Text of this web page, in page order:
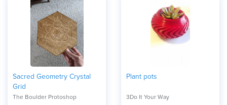
Sacred Geometry Crystal
Grid
The Boulder Protoshop
Plant pots
3Do It Your Way